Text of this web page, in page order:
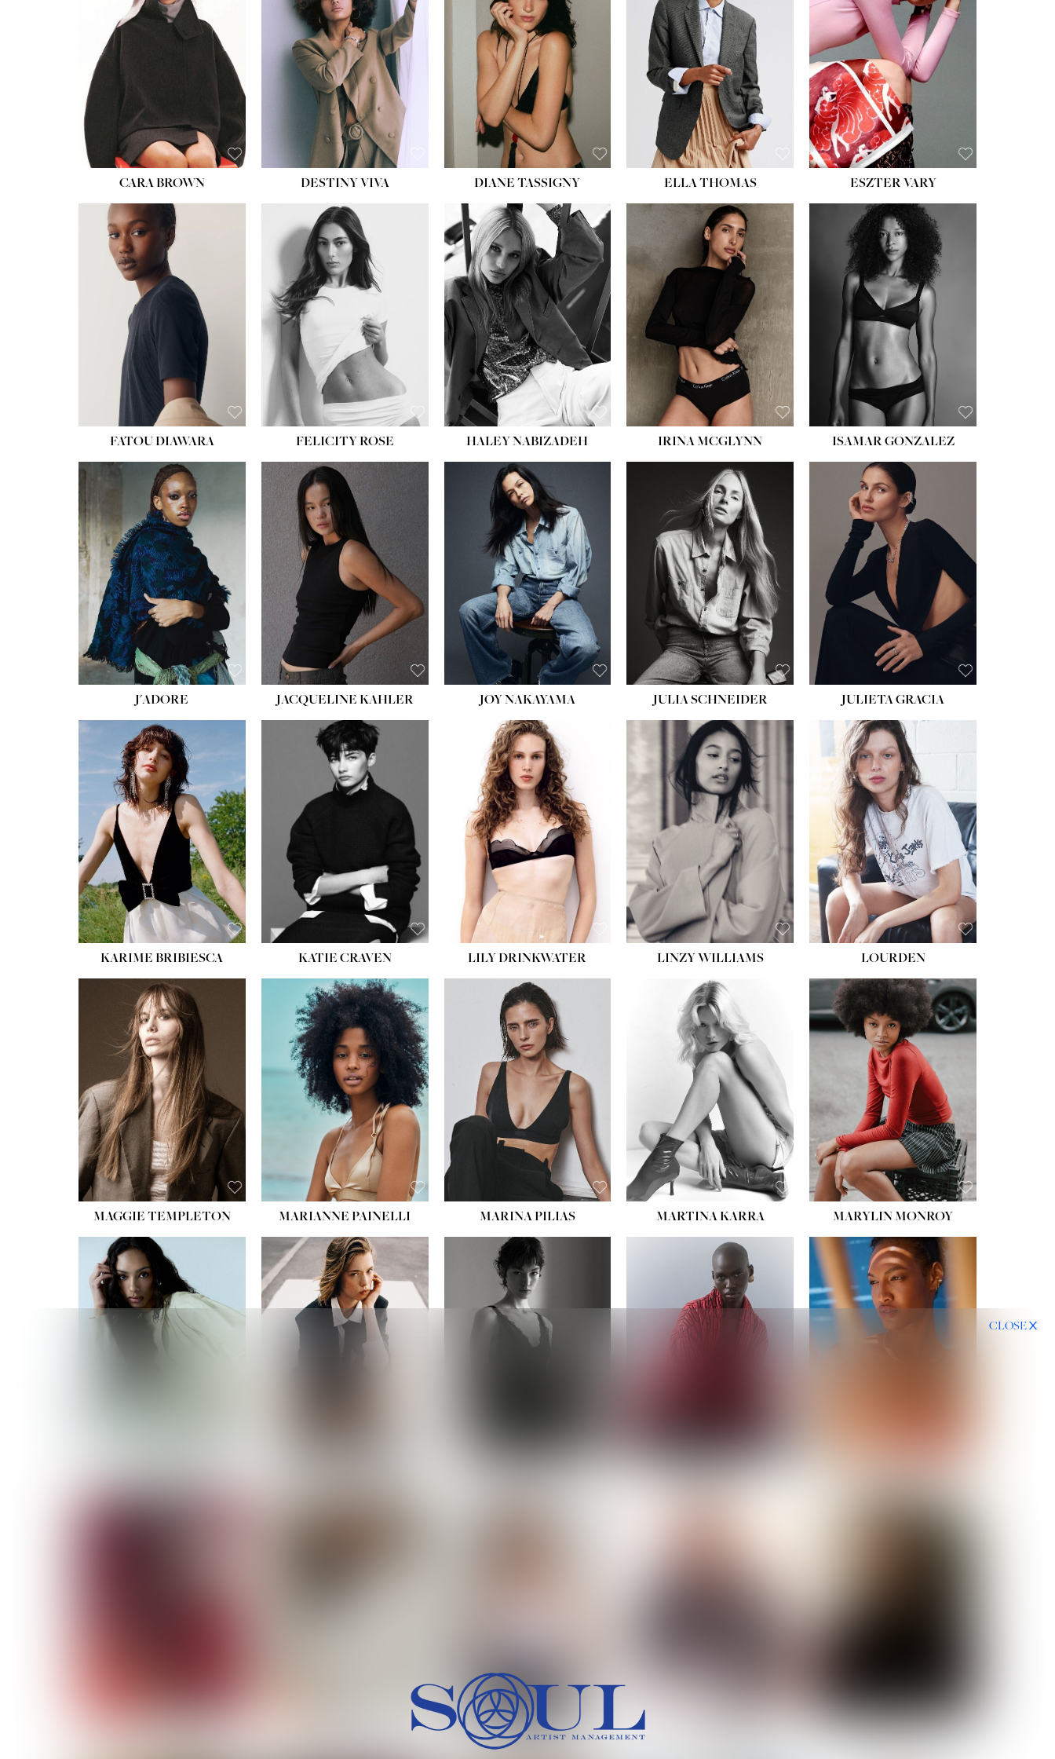
WAIST:22''
34½''
EYES:
CARA BROWN DESTINY VIVA DIANE TASSIGNY
BUST:34''
WAIST:26''
HIPS:37½''
DRESS:6
SHOE:8½
ELLA THOMAS ESZTER VARY
FATOU DIAWARA FELICITY ROSE
HEIGHT:
5' 9½''
BUST:31''
WAIST:24''
HIPS: 36''
DRESS:2
SHOE:
HAIR:BLONDE
EYES:BLUE
HALEY NABIZADEH
HEIGHT:5' 11''
BUST:32''
WAIST:25''
9½
HAIR:BROWN
EYES: BROWN
IRINA MCGLYNN
HEIGHT:
5' 9''
BUST:34''
WAIST:
25''
HIPS:34''
DRESS:2
SHOE:10
HAIR:DARK BROWN
EYES:
BROWN
ISAMAR GONZALEZ
J'ADORE JACQUELINE KAHLER
HEIGHT:5' 8''
BUST:33½''
WAIST:25''
HIPS:35''
DRESS: 2-4
SHOE:7
HAIR:DARK BROWN
EYES:BROWN
JOY NAKAYAMA JULIA SCHNEIDER
HEIGHT:5' 8''
BUST:33½''
WAIST:24''
HIPS:
DRESS:
SHOE:
HAIR:LIGHT BROWN
EYES:HAZEL
JULIETA GRACIA
HEIGHT:5' 10''
BUST:32''
WAIST:24''
HIPS:34''
SHOE:8
HAIR:BROWN
EYES:
HAZEL
KARIME BRIBIESCA
HEIGHT:5' 10''
BUST:32''
WAIST:25½''
EYES:BLUE
KATIE CRAVEN LILY DRINKWATER LINZY WILLIAMS LOURDEN
MAGGIE TEMPLETON
HEIGHT:5' 7''
BUST:28½''
WAIST:23''
HIPS:34''
DRESS:2
SHOE:8
HAIR:BLACK
EYES:BROWN
MARIANNE PAINELLI MARINA PILIAS MARTINA KARRA
HEIGHT:5' 8½''
BUST:31''
WAIST:24''
HIPS:35''
DRESS:2
SHOE:8
HAIR:DARK BROWN
EYES:BROWN
MARYLIN MONROY
HEIGHT:5' 10½''
WAIST:22½''
HIPS:34½''
DRESS:
HEIGHT:
BUST:30½''
WAIST:
HIPS:34''
DRESS: 2-4
OLIWIA MILEWSKA ROE-HAN
CLOSE